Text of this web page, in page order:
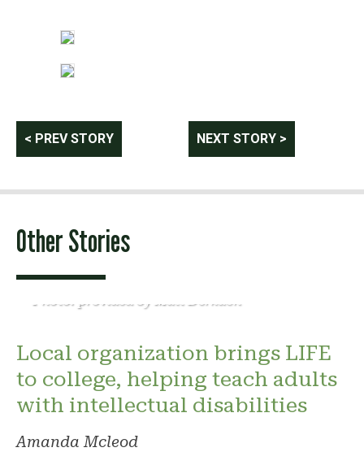
Post
navigation
< PREV STORY NEXT STORY >
Other Stories
Photo: provided by Matt Derkach
Local organization brings LIFE
to college, helping teach adults
with intellectual disabilities
Amanda Mcleod